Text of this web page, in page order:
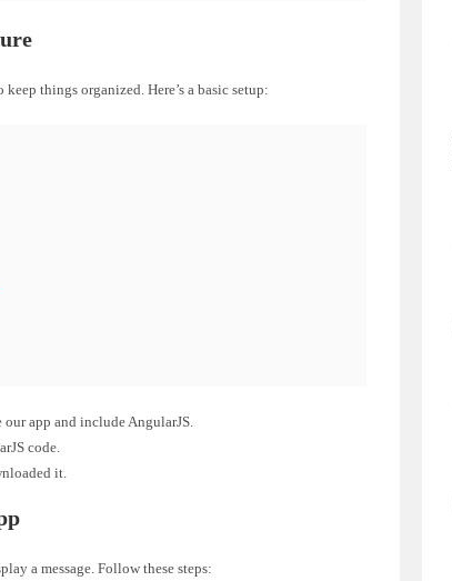
things organized. Here’s a basic setup:
app and include AngularJS.
code.
it.
a message. Follow these steps: